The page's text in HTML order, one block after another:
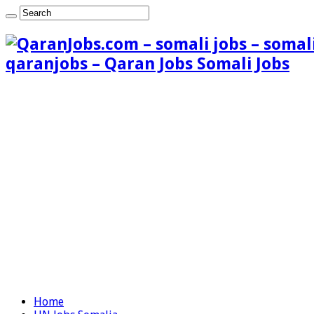
qaranjobs – Qaran Jobs Somali Jobs
Home